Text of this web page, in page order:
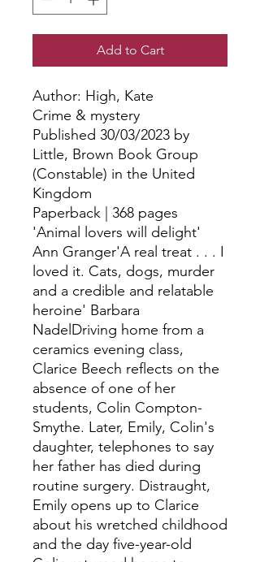
Add to Cart
Author: High, Kate
Crime & mystery
Published 30/03/2023 by
Little, Brown Book Group
(Constable) in the United
Kingdom
Paperback | 368 pages
'Animal lovers will delight'
Ann Granger'A real treat . . . I
loved it. Cats, dogs, murder
and a credible and relatable
heroine' Barbara
NadelDriving home from a
ceramics evening class,
Clarice Beech reflects on the
absence of one of her
students, Colin Compton-
Smythe. Later, Emily, Colin's
daughter, telephones to say
her father has died during
routine surgery. Distraught,
Emily opens up to Clarice
about his wretched childhood
and the day five-year-old